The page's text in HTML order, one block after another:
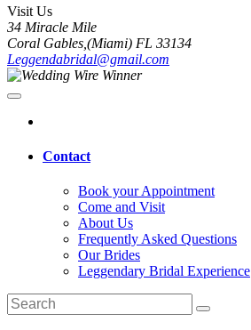
Visit Us
34 Miracle Mile
Coral Gables,(Miami) FL 33134
Leggendabridal@gmail.com
Contact
Book your Appointment
Come and Visit
About Us
Frequently Asked Questions
Our Brides
Leggendary Bridal Experience